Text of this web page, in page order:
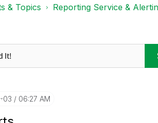
& Topics Reporting Service &
03 06:27 AM